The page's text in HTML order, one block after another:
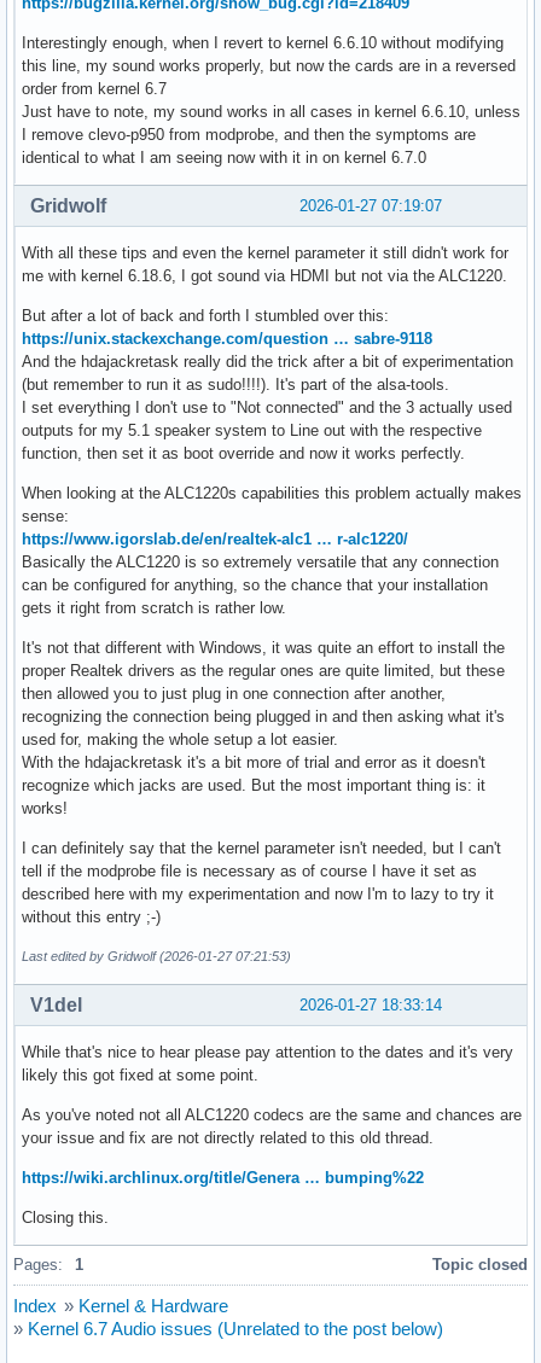
Interestingly enough, when I revert to kernel 6.6.10 without modifying
this line, my sound works properly, but now the cards are in a reversed
order from kernel 6.7
Just have to note, my sound works in all cases in kernel 6.6.10, unless
I remove clevo-p950 from modprobe, and then the symptoms are
identical to what I am seeing now with it in on kernel 6.7.0
2026-01-27 07:19:07
Gridwolf
With all these tips and even the kernel parameter it still didn't work for
me with kernel 6.18.6, I got sound via HDMI but not via the ALC1220.
But after a lot of back and forth I stumbled over this:
https://unix.stackexchange.com/question … sabre-9118
And the hdajackretask really did the trick after a bit of experimentation
(but remember to run it as sudo!!!!). It's part of the alsa-tools.
I set everything I don't use to "Not connected" and the 3 actually used
outputs for my 5.1 speaker system to Line out with the respective
function, then set it as boot override and now it works perfectly.
When looking at the ALC1220s capabilities this problem actually makes
sense:
https://www.igorslab.de/en/realtek-alc1 … r-alc1220/
Basically the ALC1220 is so extremely versatile that any connection
can be configured for anything, so the chance that your installation
gets it right from scratch is rather low.
It's not that different with Windows, it was quite an effort to install the
proper Realtek drivers as the regular ones are quite limited, but these
then allowed you to just plug in one connection after another,
recognizing the connection being plugged in and then asking what it's
used for, making the whole setup a lot easier.
With the hdajackretask it's a bit more of trial and error as it doesn't
recognize which jacks are used. But the most important thing is: it
works!
I can definitely say that the kernel parameter isn't needed, but I can't
tell if the modprobe file is necessary as of course I have it set as
described here with my experimentation and now I'm to lazy to try it
without this entry ;-)
Last edited by Gridwolf (2026-01-27 07:21:53)
2026-01-27 18:33:14
V1del
While that's nice to hear please pay attention to the dates and it's very
likely this got fixed at some point.
As you've noted not all ALC1220 codecs are the same and chances are
your issue and fix are not directly related to this old thread.
https://wiki.archlinux.org/title/Genera … bumping%22
Closing this.
Pages: 1 Topic closed
Index » Kernel & Hardware
» Kernel 6.7 Audio issues (Unrelated to the post below)